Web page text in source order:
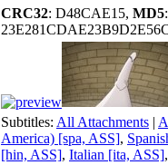
CRC32: D48CAE15, MD5
Subtitles: All Attachments |
America) [spa, ASS],
[hin, ASS], Italian [ita, ASS],